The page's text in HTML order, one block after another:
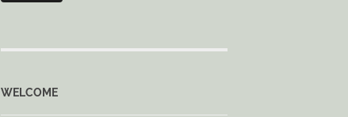
WELCOME